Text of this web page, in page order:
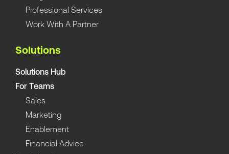
Professional Services
Work With A Partner
Solutions
Solutions Hub
For Teams
Sales
Marketing
Enablement
Financial Advice